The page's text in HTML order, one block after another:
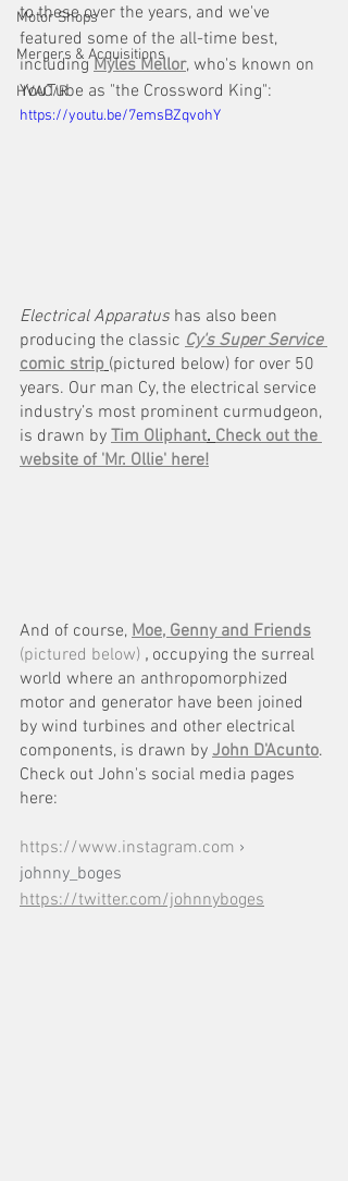
Motor Shops
Mergers & Acquisitions
HVAC/R
to these over the years, and we've
featured some of the all-time best,
including Myles Mellor, who's known on
YouTube as "the Crossword King":
https://youtu.be/7emsBZqvohY
Electrical Apparatus has also been
producing the classic Cy's Super Service
comic strip (pictured below) for over 50
years. Our man Cy, the electrical service
industry’s most prominent curmudgeon,
is drawn by Tim Oliphant. Check out the
website of 'Mr. Ollie' here!
And of course, Moe, Genny and Friends
(pictured below) , occupying the surreal
world where an anthropomorphized
motor and generator have been joined
by wind turbines and other electrical
components, is drawn by John D'Acunto.
Check out John's social media pages
here:
https://www.instagram.com ›
johnny_boges
https://twitter.com/johnnyboges